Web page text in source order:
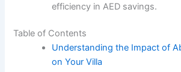
efficiency in AED savings.
Table of Contents
Understanding the Impact of
on Your Villa